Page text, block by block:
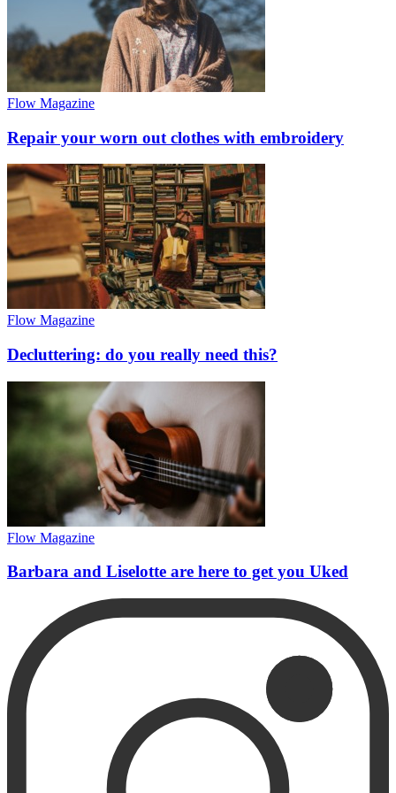
Flow Magazine
Repair your worn out clothes with embroidery
Flow Magazine
Decluttering: do you really need this?
Flow Magazine
Barbara and Liselotte are here to get you Uked